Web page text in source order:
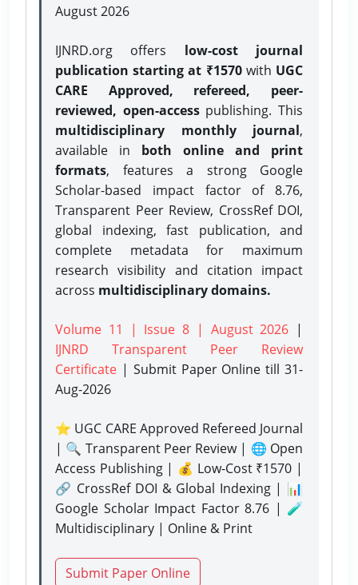
August 2026
IJNRD.org offers low-cost journal
publication starting at ₹1570with UGC
CARE Approved, refereed, peer-
reviewed, open-accesspublishing. This
multidisciplinary monthly journal,
available in both online and print
formats, features a strong Google
Scholar-based impact factor of 8.76,
Transparent Peer Review, CrossRef DOI,
global indexing, fast publication, and
complete metadata for maximum
research visibility and citation impact
across multidisciplinary domains.
Volume 11 | Issue 8 | August 2026 |
IJNRD Transparent Peer Review
Certificate | Submit Paper Onlinetill 31-
Aug-2026
⭐ UGC CARE Approved Refereed Journal
| 🔍 Transparent Peer Review | 🌐 Open
Access Publishing | 💰 Low-Cost ₹1570 |
🔗 CrossRef DOI & Global Indexing | 📊
Google Scholar Impact Factor 8.76 | 🧪
Multidisciplinary | Online & Print
Submit Paper Online